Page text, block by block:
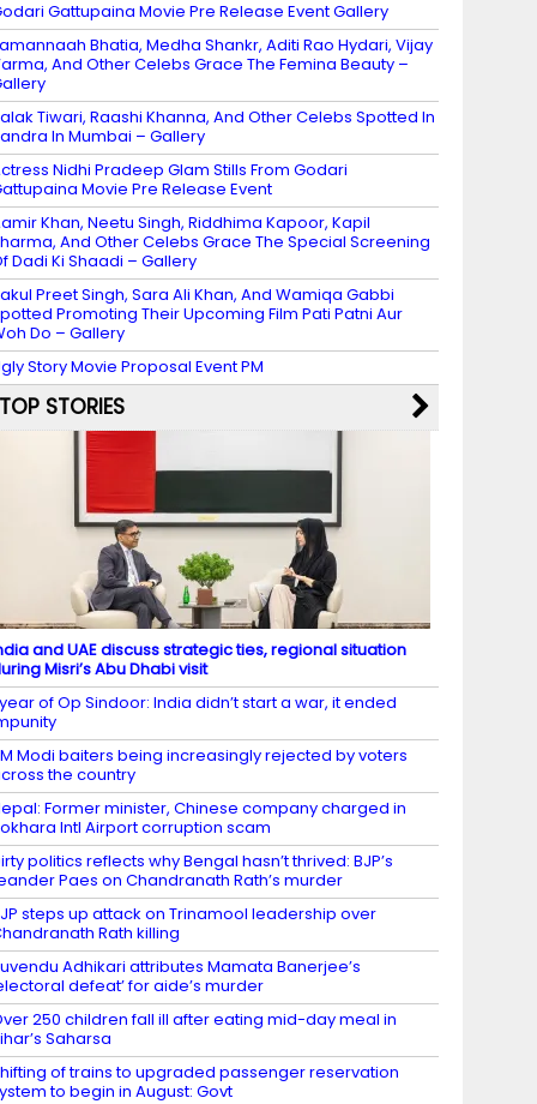
Gattupaina Movie Pre Release Event Gallery
Bhatia, Medha Shankr, Aditi Rao Hydari, Vijay
And Other Celebs Grace The Femina Beauty –
Tiwari, Raashi Khanna, And Other Celebs Spotted In
In Mumbai – Gallery
Nidhi Pradeep Glam Stills From Godari
Movie Pre Release Event
Khan, Neetu Singh, Riddhima Kapoor, Kapil
And Other Celebs Grace The Special Screening
Dadi Ki Shaadi – Gallery
Preet Singh, Sara Ali Khan, And Wamiqa Gabbi
Promoting Their Upcoming Film Pati Patni Aur
Do – Gallery
Story Movie Proposal Event PM
TOP STORIES
and UAE discuss strategic ties, regional situation
Misri’s Abu Dhabi visit
year of Op Sindoor: India didn’t start a war, it ended
Modi baiters being increasingly rejected by voters
the country
Former minister, Chinese company charged in
Intl Airport corruption scam
politics reflects why Bengal hasn’t thrived: BJP’s
Paes on Chandranath Rath’s murder
steps up attack on Trinamool leadership over
Rath killing
Adhikari attributes Mamata Banerjee’s
defeat’ for aide’s murder
250 children fall ill after eating mid-day meal in
Saharsa
of trains to upgraded passenger reservation
to begin in August: Govt